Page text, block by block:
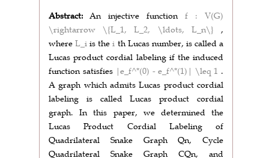
Abstract:
An injective function f : V(G)
\rightarrow \{L_1, L_2, \ldots, L_n\} ,
whereL_iis thei th Lucas number, is called a
Lucas product cordial labeling if the induced
function satisfies |e_f^*(0) - e_f^*(1)| \leq 1 .
A graph which admits Lucas product cordial
labeling is called Lucas product cordial
graph. In this paper, we determined the
Lucas Product Cordial Labeling of
Quadrilateral Snake Graph Qn, Cycle
Quadrilateral Snake Graph CQn, and